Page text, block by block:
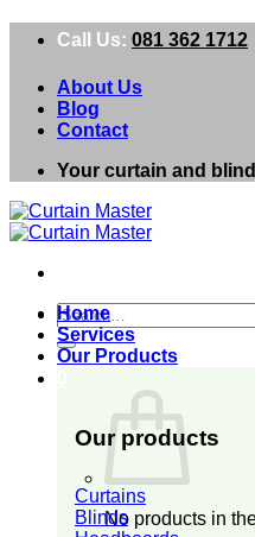
Call Us: 081 362 1712
About Us
Blog
Contact
Your curtain and
Search
for:
No products in
Home
Services
Our Products
Our products
Curtains
Blinds